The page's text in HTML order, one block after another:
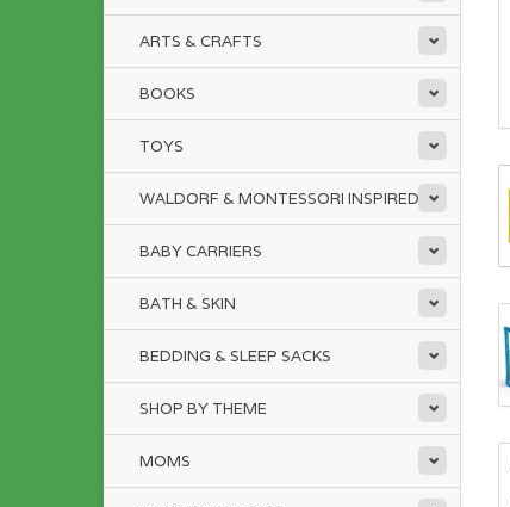
ARTS & CRAFTS
BOOKS
TOYS
WALDORF & MONTESSORI INSPIRED
BABY CARRIERS
BATH & SKIN
BEDDING & SLEEP SACKS
SHOP BY THEME
MOMS